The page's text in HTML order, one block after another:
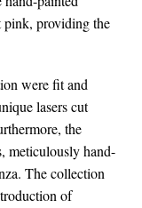
pink, providing the
were fit and
lasers cut
the
meticulously hand-
The collection
of